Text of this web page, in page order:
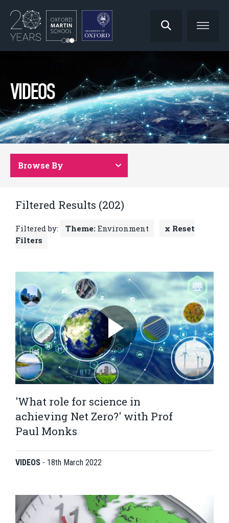
VIDEOS
Browse By
Filtered Results (202)
Filtered by: Theme: Environment
x Reset
Filters
'What role for science in
achieving Net Zero?' with Prof
Paul Monks
VIDEOS - 18th March 2022